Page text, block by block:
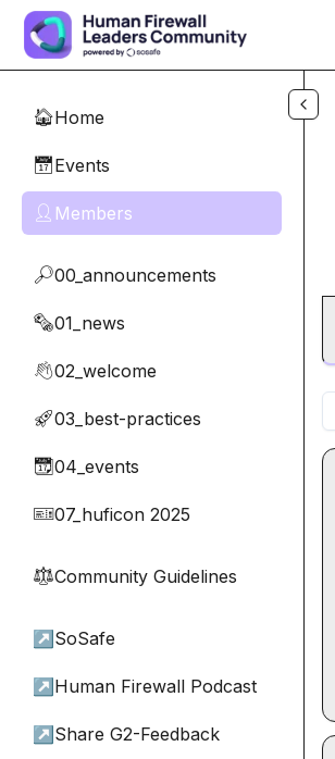
Skip to main content
🏠Home
📅Events
👤 Members
🔎00_announcements
🗞️01_news
👋02_welcome
🚀03_best-practices
📆04_events
🎫07_huficon 2025
⚖︎Community Guidelines
↗ SoSafe
↗ Human Firewall Podcast
↗ Share G2-Feedback